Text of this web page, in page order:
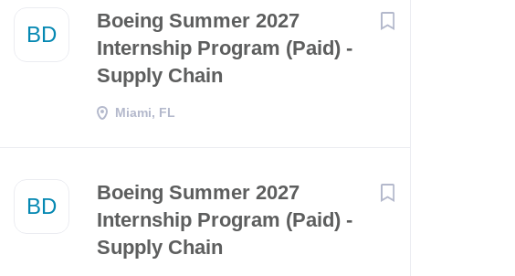
BD
Boeing Summer 2027
Internship Program (Paid) -
Supply Chain
Miami, FL
BD
Boeing Summer 2027
Internship Program (Paid) -
Supply Chain